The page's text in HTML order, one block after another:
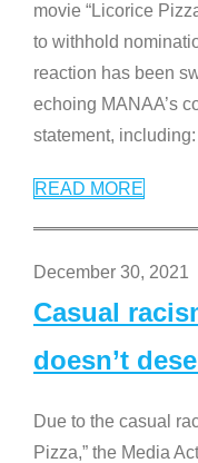
movie “Licorice
to withhold
reaction has been
echoing MANAA’s
statement,
READ MORE
December 30, 2021
Casual
doesn’t
Due to the casual
Pizza,” the Media